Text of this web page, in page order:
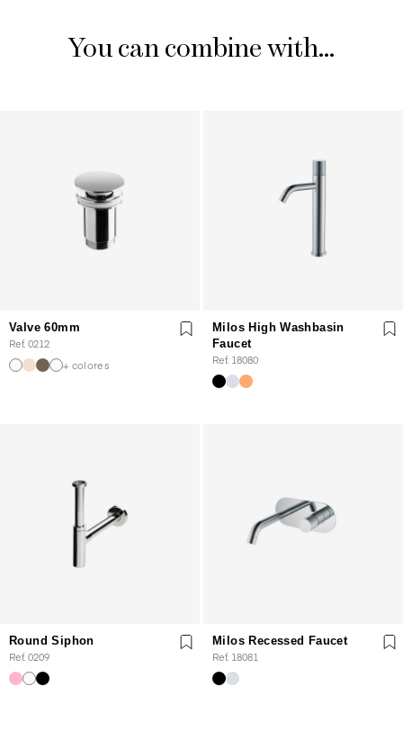
You can combine with...
Valve 60mm
Ref. 0212
+ colores
Milos High Washbasin
Faucet
Ref. 18080
Round Siphon
Ref. 0209
Milos Recessed Faucet
Ref. 18081